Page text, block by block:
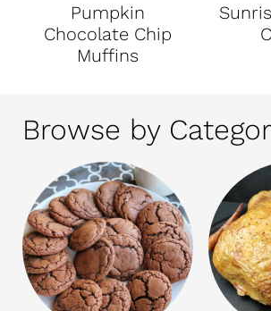
Pumpkin
Chocolate Chip
Muffins
Browse by